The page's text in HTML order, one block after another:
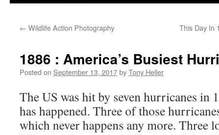
← Wildlife Action Photography This Day In
1886 : America’s Busiest
Posted on September 13, 2017byTony Heller
The US was hit by seven hurricanes in
has happened. Three of those
which never happens any more. Three